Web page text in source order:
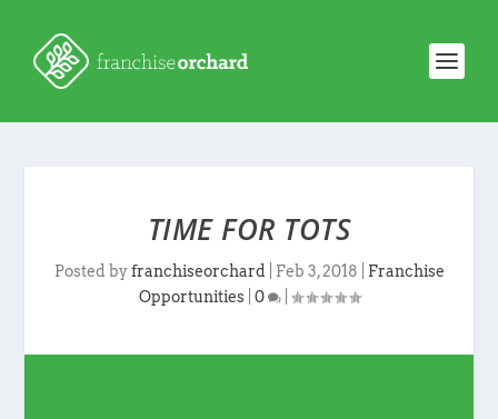
TIME FOR TOTS
Posted byfranchiseorchard Feb 3, 2018
Franchise
Opportunities| 0 |